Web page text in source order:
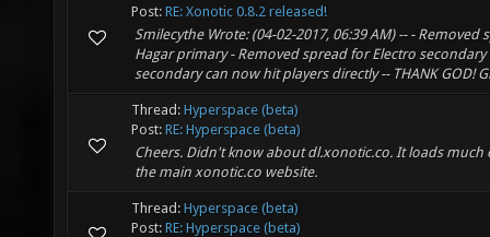
Post: RE: Xonotic 0.8.2 released!
Smilecythe Wrote: (04-02-2017, 06:39 AM) -- - Removed
Hagar primary - Removed spread for Electro secondary
secondary can now hit players directly -- THANK GOD!
Thread: Hyperspace (beta)
Post: RE: Hyperspace (beta)
Cheers. Didn't know about dl.xonotic.co. It loads much
the main xonotic.co website.
Thread: Hyperspace (beta)
Post: RE: Hyperspace (beta)